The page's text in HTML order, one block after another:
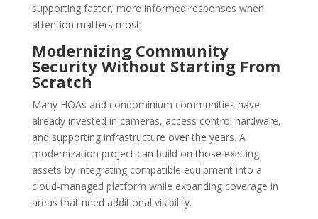
supporting faster, more informed responses when
attention matters most.
Modernizing Community
Security Without Starting From
Scratch
Many HOAs and condominium communities have
already invested in cameras, access control hardware,
and supporting infrastructure over the years. A
modernization project can build on those existing
assets by integrating compatible equipment into a
cloud-managed platform while expanding coverage in
areas that need additional visibility.